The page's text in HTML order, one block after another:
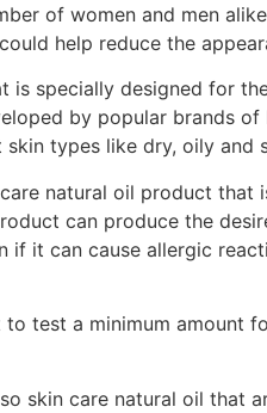
of women and men
help reduce the
is specially designed for
by popular brands
types like dry, oily and
natural oil product
can produce the
if it can cause allergic
test a minimum amount
skin care natural oil that